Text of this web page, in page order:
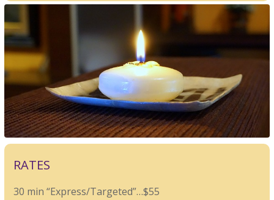
RATES
30 min “Express/Targeted”…$55